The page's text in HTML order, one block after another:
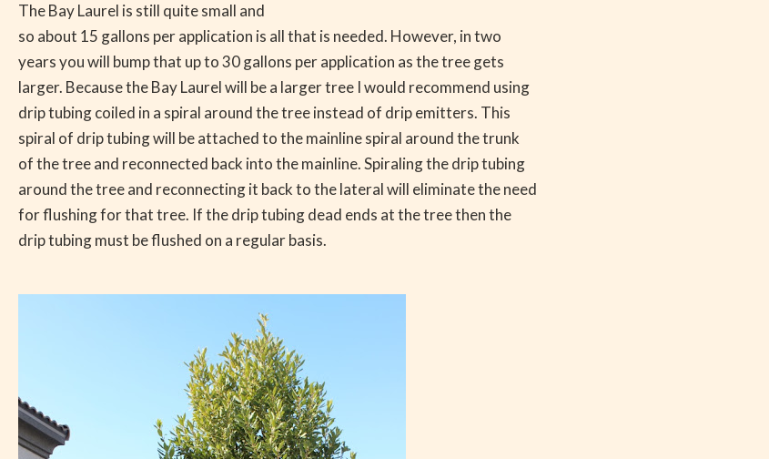
The Bay Laurel is still quite small and
so about 15 gallons per application is all that is needed. However, in two
years you will bump that up to 30 gallons per application as the tree gets
larger. Because the Bay Laurel will be a larger tree I would recommend using
drip tubing coiled in a spiral around the tree instead of drip emitters. This
spiral of drip tubing will be attached to the mainline spiral around the trunk
of the tree and reconnected back into the mainline. Spiraling the drip tubing
around the tree and reconnecting it back to the lateral will eliminate the need
for flushing for that tree. If the drip tubing dead ends at the tree then the
drip tubing must be flushed on a regular basis.